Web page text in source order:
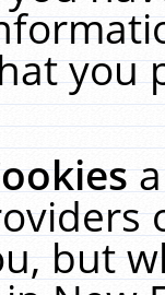
you
but